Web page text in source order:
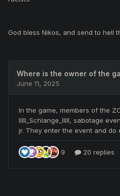
God bless Nikos, and send to hell